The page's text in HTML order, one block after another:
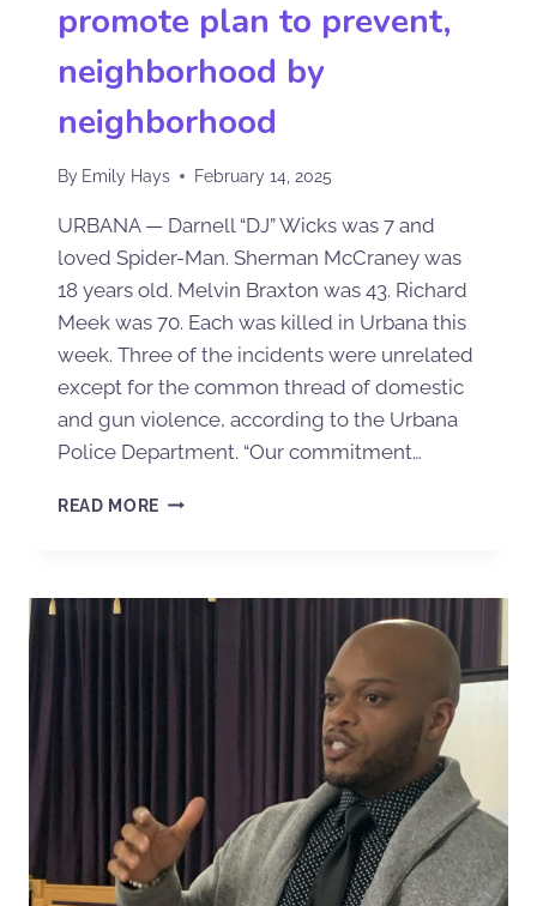
promote plan to prevent,
neighborhood by
neighborhood
By Emily Hays February 14, 2025
URBANA — Darnell “DJ” Wicks was 7 and
loved Spider-Man. Sherman McCraney was
18 years old. Melvin Braxton was 43. Richard
Meek was 70. Each was killed in Urbana this
week. Three of the incidents were unrelated
except for the common thread of domestic
and gun violence, according to the Urbana
Police Department. “Our commitment…
READ MORE